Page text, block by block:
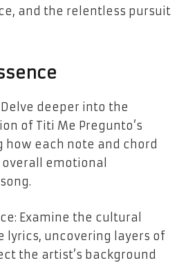
and the relentless pursuit
deeper into the
of Titi Me Pregunto’s
how each note and chord
emotional
Examine the cultural
lyrics, uncovering layers of
the artist’s background